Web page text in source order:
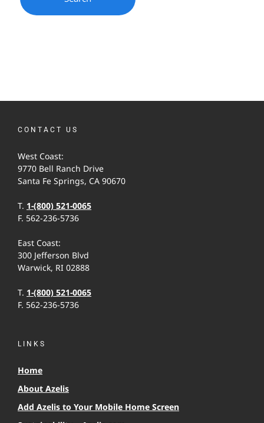
CONTACT US
West Coast:
9770 Bell Ranch Drive
Santa Fe Springs, CA 90670
T. 1-(800) 521-0065
F. 562-236-5736
East Coast:
300 Jefferson Blvd
Warwick, RI 02888
T. 1-(800) 521-0065
F. 562-236-5736
LINKS
Home
About Azelis
Add Azelis to Your Mobile Home Screen